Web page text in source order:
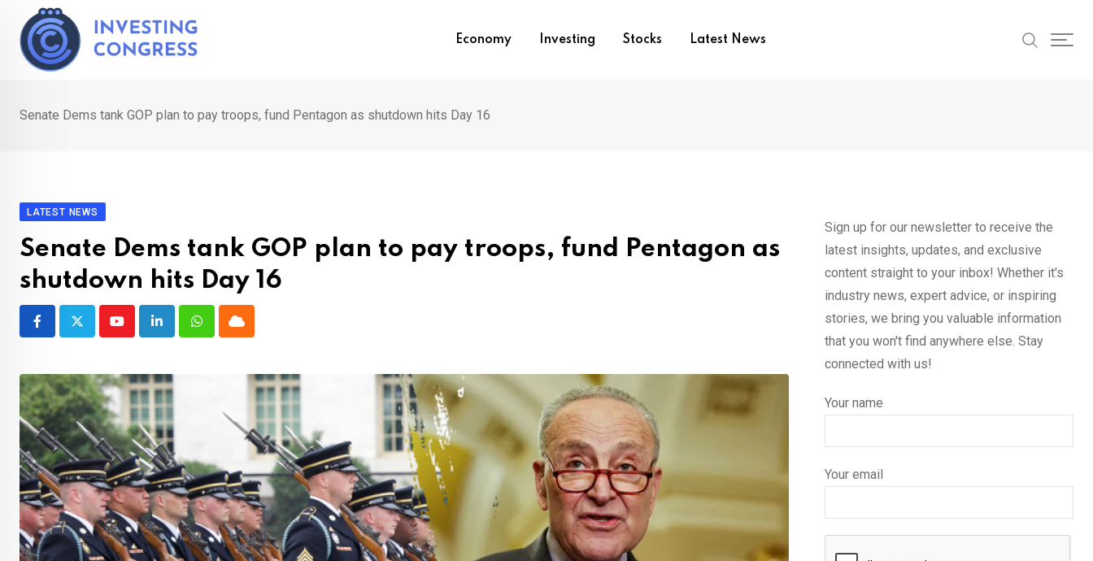
content
Economy Investing Stocks Latest News
Senate Dems tank GOP plan to pay troops, fund Pentagon as shutdown hits Day 16
LATEST NEWS
Senate Dems tank GOP plan to pay troops, fund Pentagon as
shutdown hits Day 16
YoutubeLinkedInWhatsappCloud
Sign up for our newsletter to receive the
latest insights, updates, and exclusive
content straight to your inbox! Whether it's
industry news, expert advice, or inspiring
stories, we bring you valuable information
that you won't find anywhere else. Stay
connected with us!
Your name
Your email